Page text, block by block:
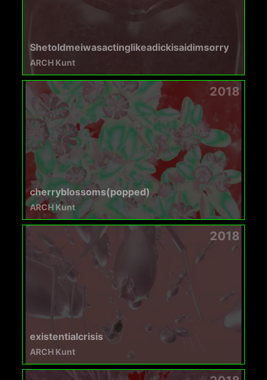
Shetoldmeiwasactinglikeadickisaidimsorry
ARCH Kunt
2018
cherryblossoms(popped)
ARCH Kunt
2018
existentialcrisis
ARCH Kunt